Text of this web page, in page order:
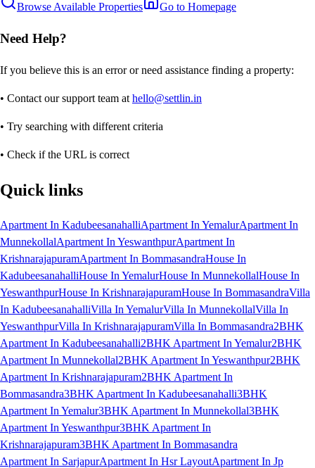
Browse Available Properties Go to Homepage
Need Help?
If you believe this is an error or need assistance finding a property:
• Contact our support team at hello@settlin.in
• Try searching with different criteria
• Check if the URL is correct
Quick links
Apartment In KadubeesanahalliApartment In YemalurApartment In
MunnekollalApartment In YeswanthpurApartment In
KrishnarajapuramApartment In BommasandraHouse In
KadubeesanahalliHouse In YemalurHouse In MunnekollalHouse In
YeswanthpurHouse In KrishnarajapuramHouse In BommasandraVilla
In KadubeesanahalliVilla In YemalurVilla In MunnekollalVilla In
YeswanthpurVilla In KrishnarajapuramVilla In Bommasandra2BHK
Apartment In Kadubeesanahalli2BHK Apartment In Yemalur2BHK
Apartment In Munnekollal2BHK Apartment In Yeswanthpur2BHK
Apartment In Krishnarajapuram2BHK Apartment In
Bommasandra3BHK Apartment In Kadubeesanahalli3BHK
Apartment In Yemalur3BHK Apartment In Munnekollal3BHK
Apartment In Yeswanthpur3BHK Apartment In
Krishnarajapuram3BHK Apartment In Bommasandra
Apartment In SarjapurApartment In Hsr LayoutApartment In Jp